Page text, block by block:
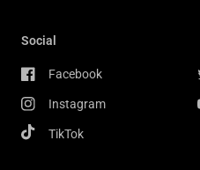
Social
Facebook
Instagram
TikTok